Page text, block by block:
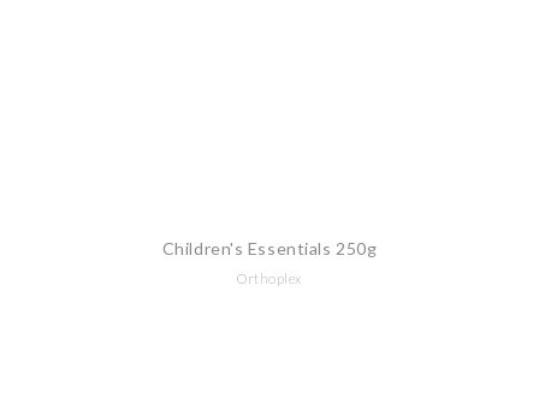
Children's Essentials 250g
Orthoplex